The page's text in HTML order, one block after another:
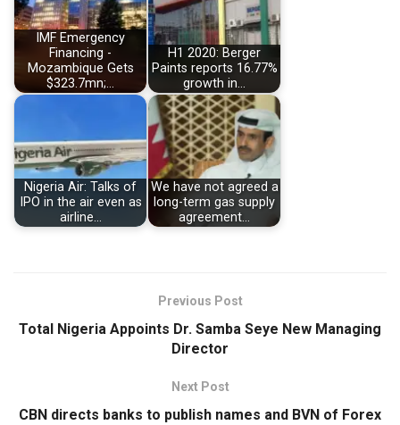
IMF Emergency
Financing -
Mozambique Gets
$323.7mn;…
H1 2020: Berger
Paints reports 16.77%
growth in…
Nigeria Air: Talks of
IPO in the air even as
airline…
We have not agreed a
long-term gas supply
agreement…
Previous Post
Total Nigeria Appoints Dr. Samba Seye New Managing
Director
Next Post
CBN directs banks to publish names and BVN of Forex